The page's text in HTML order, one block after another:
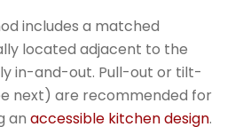
includes a matched
located adjacent to the
in-and-out. Pull-out or tilt-
next) are recommended for
an accessible kitchen design.